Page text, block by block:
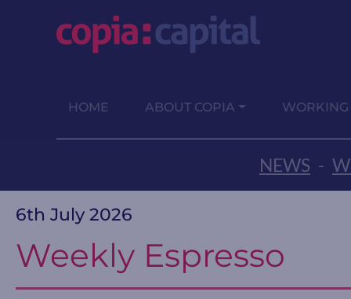
HOME ABOUT COPIA WORKING
NEWS -
6th July 2026
Weekly Espresso